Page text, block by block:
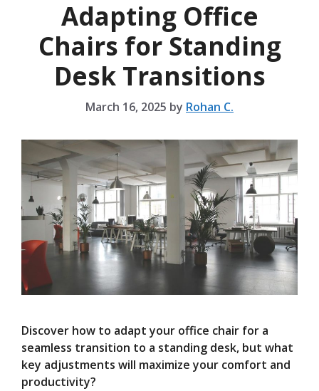
Adapting Office
Chairs for Standing
Desk Transitions
March 16, 2025 by Rohan C.
Discover how to adapt your office chair for a
seamless transition to a standing desk, but what
key adjustments will maximize your comfort and
productivity?